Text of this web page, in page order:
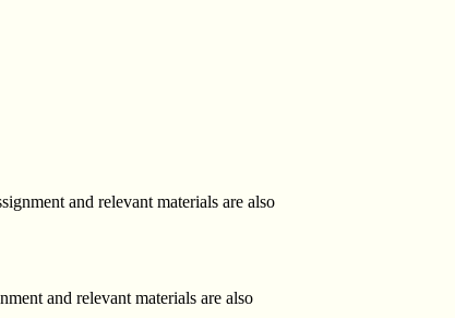
and relevant materials are also
and relevant materials are also